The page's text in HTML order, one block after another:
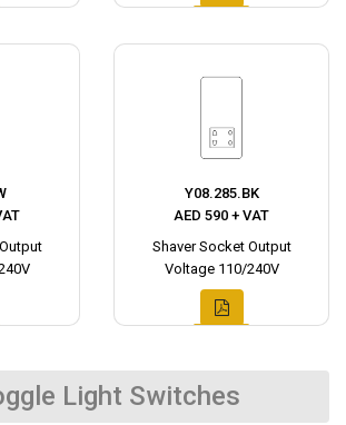
Y08.285.BK
AED 590 + VAT
Shaver Socket Output
Voltage 110/240V
Light Switches